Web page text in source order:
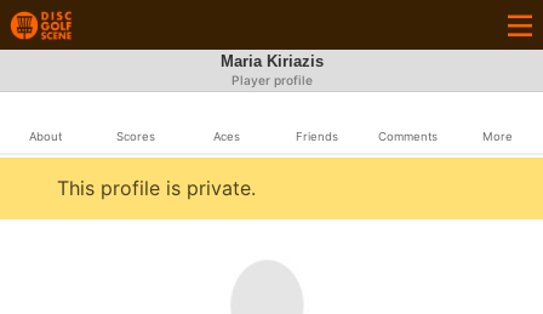
Maria Kiriazis
Player profile
About Scores Aces Friends Comments More
This profile is private.